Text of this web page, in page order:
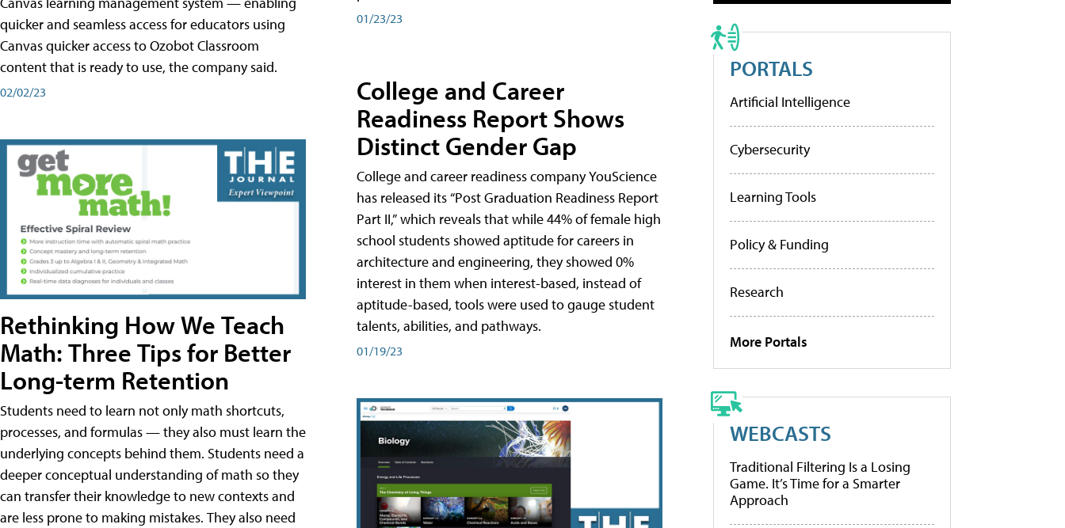
quicker and seamless access for educators using
Canvas quicker access to Ozobot Classroom
content that is ready to use, the company said.
02/02/23
Rethinking How We Teach
Math: Three Tips for Better
Long-term Retention
Students need to learn not only math shortcuts,
processes, and formulas — they also must learn the
underlying concepts behind them. Students need a
deeper conceptual understanding of math so they
can transfer their knowledge to new contexts and
are less prone to making mistakes. They also need
01/23/23
College and Career
Readiness Report Shows
Distinct Gender Gap
College and career readiness company YouScience
has released its “Post Graduation Readiness Report
Part II,” which reveals that while 44% of female high
school students showed aptitude for careers in
architecture and engineering, they showed 0%
interest in them when interest-based, instead of
aptitude-based, tools were used to gauge student
talents, abilities, and pathways.
01/19/23
PORTALS
Artificial Intelligence
Cybersecurity
Learning Tools
Policy & Funding
Research
More Portals
WEBCASTS
Traditional Filtering Is a Losing
Game. It’s Time for a Smarter
Approach